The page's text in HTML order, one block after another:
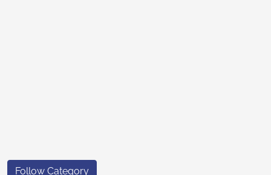
Follow Category